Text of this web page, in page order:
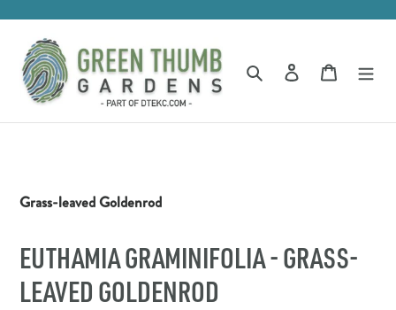
content
Search Log in Cart
Grass-leaved Goldenrod
EUTHAMIA GRAMINIFOLIA - GRASS-
LEAVED GOLDENROD